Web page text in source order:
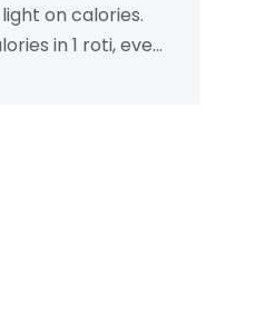
on calories.
in 1 roti, even